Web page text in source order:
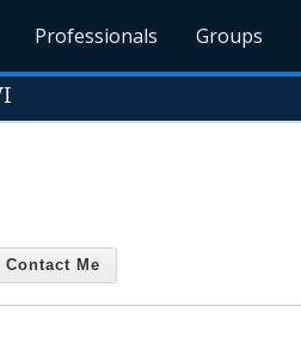
Professionals Groups
Contact Me